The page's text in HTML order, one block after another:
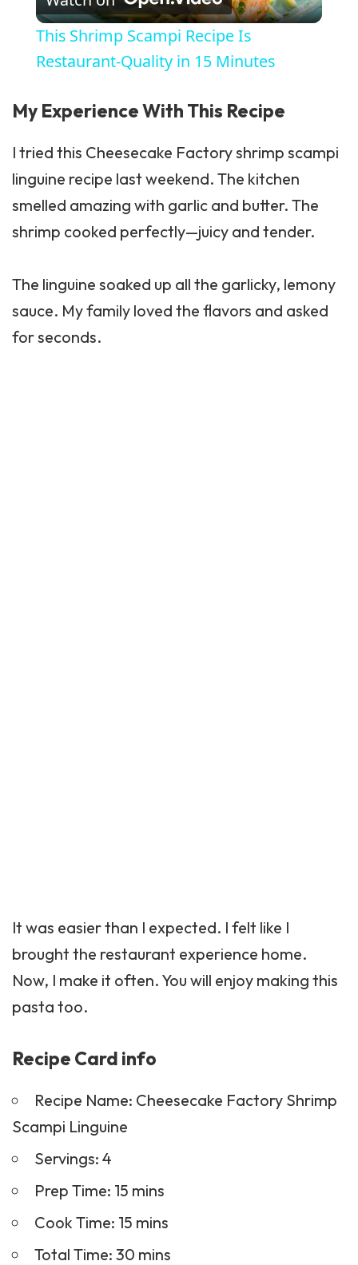
This Shrimp Scampi Recipe Is
Restaurant-Quality in 15 Minutes
My Experience With This Recipe
I tried this Cheesecake Factory shrimp scampi
linguine recipe last weekend. The kitchen
smelled amazing with garlic and butter. The
shrimp cooked perfectly—juicy and tender.
The linguine soaked up all the garlicky, lemony
sauce. My family loved the flavors and asked
for seconds.
It was easier than I expected. I felt like I
brought the restaurant experience home.
Now, I make it often. You will enjoy making this
pasta too.
Recipe Card info
Recipe Name: Cheesecake Factory Shrimp
Scampi Linguine
Servings: 4
Prep Time: 15 mins
Cook Time: 15 mins
Total Time: 30 mins